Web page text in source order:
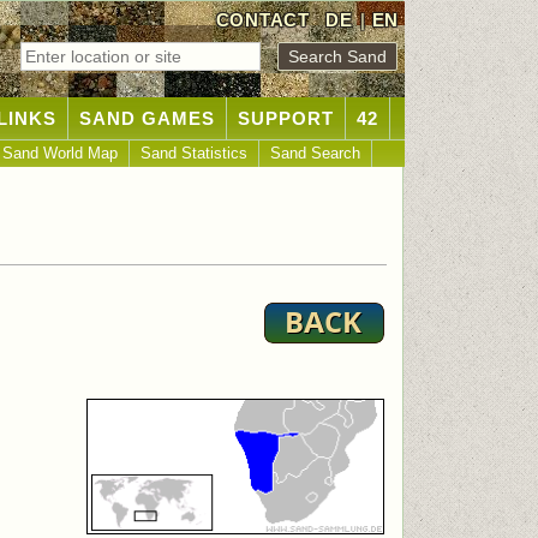
CONTACT DE|EN
SAND GAMES SUPPORT 42
Sand World Map Sand Statistics Sand Search